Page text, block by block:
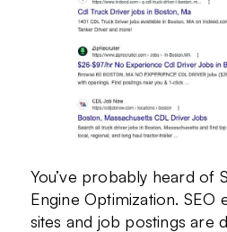
You’ve probably heard of
Engine Optimization. SEO
sites and job postings are